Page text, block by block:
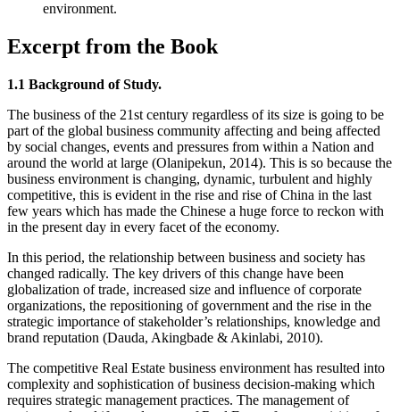
environment.
Excerpt from the Book
1.1 Background of Study.
The business of the 21st century regardless of its size is going to be
part of the global business community affecting and being affected
by social changes, events and pressures from within a Nation and
around the world at large (Olanipekun, 2014). This is so because the
business environment is changing, dynamic, turbulent and highly
competitive, this is evident in the rise and rise of China in the last
few years which has made the Chinese a huge force to reckon with
in the present day in every facet of the economy.
In this period, the relationship between business and society has
changed radically. The key drivers of this change have been
globalization of trade, increased size and influence of corporate
organizations, the repositioning of government and the rise in the
strategic importance of stakeholder’s relationships, knowledge and
brand reputation (Dauda, Akingbade & Akinlabi, 2010).
The competitive Real Estate business environment has resulted into
complexity and sophistication of business decision-making which
requires strategic management practices. The management of